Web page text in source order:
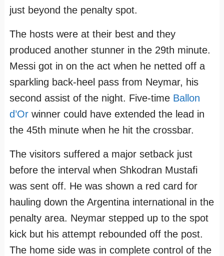
just beyond the penalty spot.
The hosts were at their best and they
produced another stunner in the 29th minute.
Messi got in on the act when he netted off a
sparkling back-heel pass from Neymar, his
second assist of the night. Five-time Ballon
d’Orwinner could have extended the lead in
the 45th minute when he hit the crossbar.
The visitors suffered a major setback just
before the interval when Shkodran Mustafi
was sent off. He was shown a red card for
hauling down the Argentina international in the
penalty area. Neymar stepped up to the spot
kick but his attempt rebounded off the post.
The home side was in complete control of the